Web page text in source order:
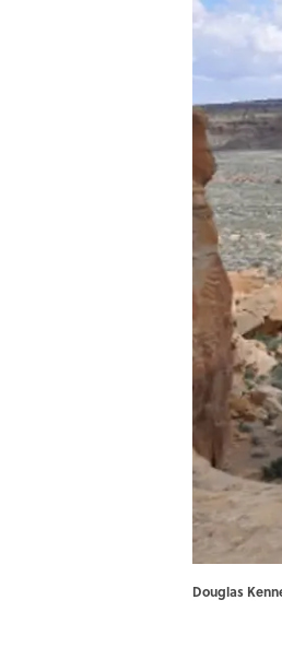
Douglas